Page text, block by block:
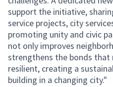
support the initiative,
service projects, city
promoting unity and civic
not only improves
strengthens the bonds that
resilient, creating a
building in a changing city."